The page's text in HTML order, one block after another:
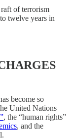
of terrorism
to twelve years in
become so
United Nations
, the “human rights”
, and the